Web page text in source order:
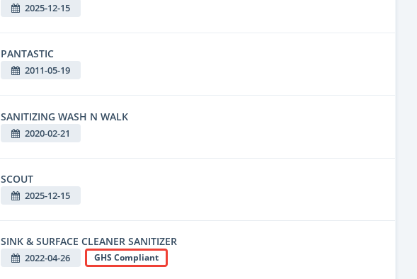
2025-12-15
PANTASTIC
2011-05-19
SANITIZING WASH N WALK
2020-02-21
SCOUT
2025-12-15
SINK & SURFACE CLEANER SANITIZER
2022-04-26 GHS Compliant